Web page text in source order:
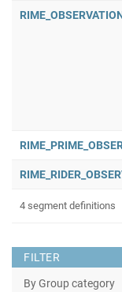
FILTER
By Group category
4 segment definitions